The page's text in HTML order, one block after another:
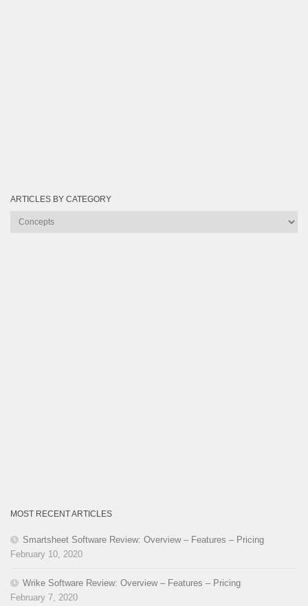
ARTICLES BY CATEGORY
Articles
MOST RECENT ARTICLES
Smartsheet Software Review: Overview – Features – Pricing
February 10, 2020
Wrike Software Review: Overview – Features – Pricing
February 7, 2020